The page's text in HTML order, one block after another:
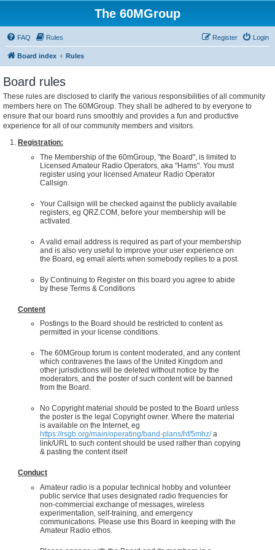
The 60MGroup
FAQ Rules Login
Register
Board index Rules
Board rules
These rules are disclosed to clarify the various responsibilities of all community
members here on The 60MGroup. They shall be adhered to by everyone to
ensure that our board runs smoothly and provides a fun and productive
experience for all of our community members and visitors.
Registration:
The Membership of the 60mGroup, "the Board", is limited to
Licensed Amateur Radio Operators, aka "Hams". You must
register using your licensed Amateur Radio Operator
Callsign.
Your Callsign will be checked against the publicly available
registers, eg QRZ.COM, before your membership will be
activated.
A valid email address is required as part of your membership
and is also very useful to improve your user experience on
the Board, eg email alerts when somebody replies to a post.
By Continuing to Register on this board you agree to abide
by these Terms & Conditions
Content
Postings to the Board should be restricted to content as
permitted in your license conditions.
The 60MGroup forum is content moderated, and any content
which contravenes the laws of the United Kingdom and
other jurisdictions will be deleted without notice by the
moderators, and the poster of such content will be banned
from the Board.
No Copyright material should be posted to the Board unless
the poster is the legal Copyright owner. Where the material
is available on the Internet, eg
https://rsgb.org/main/operating/band-plans/hf/5mhz/a
link/URL to such content should be used rather than copying
& pasting the content itself
Conduct
Amateur radio is a popular technical hobby and volunteer
public service that uses designated radio frequencies for
non-commercial exchange of messages, wireless
experimentation, self-training, and emergency
communications. Please use this Board in keeping with the
Amateur Radio ethos.